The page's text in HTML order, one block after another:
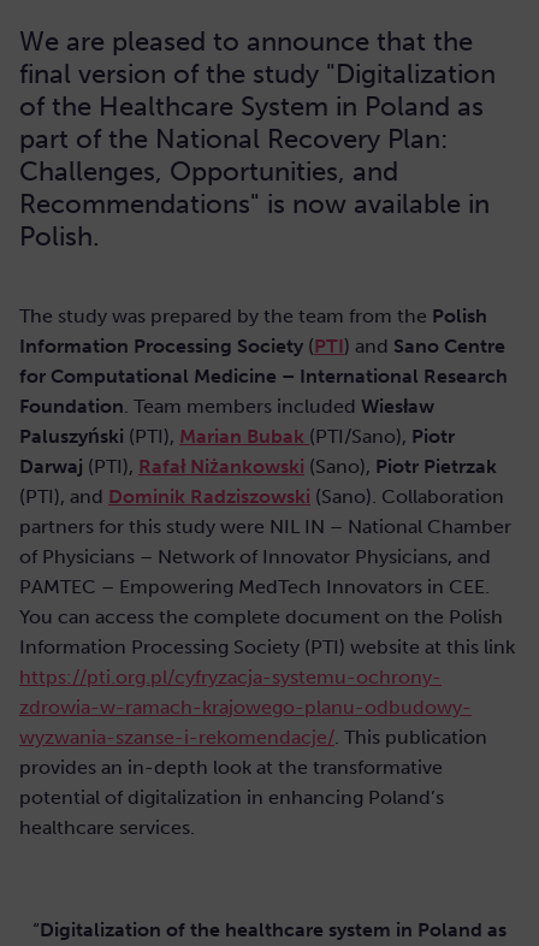
We are pleased to announce that the
final version of the study "Digitalization
of the Healthcare System in Poland as
part of the National Recovery Plan:
Challenges, Opportunities, and
Recommendations" is now available in
Polish.
The study was prepared by the team from the Polish
Information Processing Society (PTI) and Sano Centre
for Computational Medicine – International Research
Foundation. Team members included Wiesław
Paluszyński (PTI), Marian Bubak (PTI/Sano), Piotr
Darwaj (PTI), Rafał Niżankowski (Sano), Piotr Pietrzak
(PTI), and Dominik Radziszowski (Sano). Collaboration
partners for this study were NIL IN – National Chamber
of Physicians – Network of Innovator Physicians, and
PAMTEC – Empowering MedTech Innovators in CEE.
You can access the complete document on the Polish
Information Processing Society (PTI) website at this link
https://pti.org.pl/cyfryzacja-systemu-ochrony-
zdrowia-w-ramach-krajowego-planu-odbudowy-
wyzwania-szanse-i-rekomendacje/. This publication
provides an in-depth look at the transformative
potential of digitalization in enhancing Poland’s
healthcare services.
“Digitalization of the healthcare system in Poland as